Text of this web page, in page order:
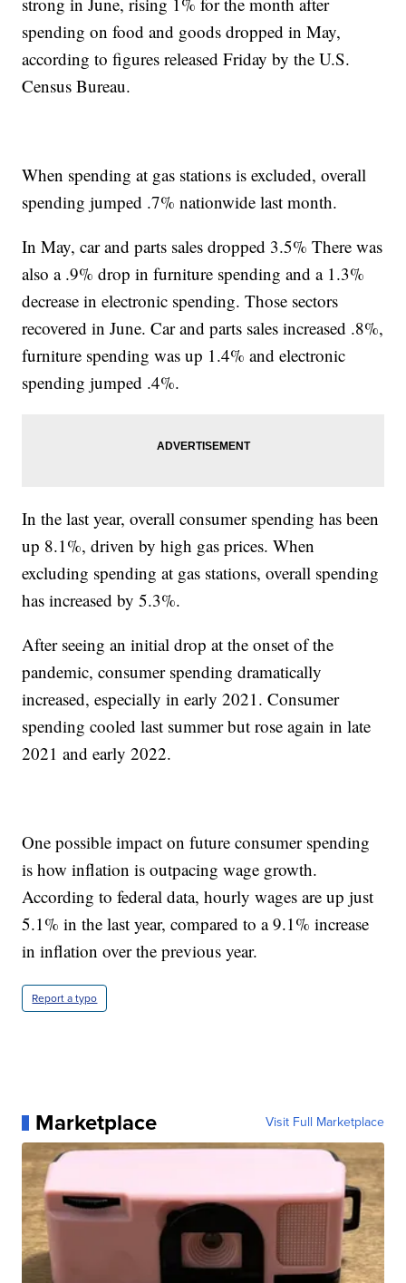
spending on food and goods dropped in May,
according to figures released Friday by the U.S.
Census Bureau.
When spending at gas stations is excluded, overall
spending jumped .7% nationwide last month.
In May, car and parts sales dropped 3.5% There was
also a .9% drop in furniture spending and a 1.3%
decrease in electronic spending. Those sectors
recovered in June. Car and parts sales increased .8%,
furniture spending was up 1.4% and electronic
spending jumped .4%.
In the last year, overall consumer spending has been
up 8.1%, driven by high gas prices. When
excluding spending at gas stations, overall spending
has increased by 5.3%.
After seeing an initial drop at the onset of the
pandemic, consumer spending dramatically
increased, especially in early 2021. Consumer
spending cooled last summer but rose again in late
2021 and early 2022.
One possible impact on future consumer spending
is how inflation is outpacing wage growth.
According to federal data, hourly wages are up just
5.1% in the last year, compared to a 9.1% increase
in inflation over the previous year.
Report a typo
Marketplace Visit Full Marketplace